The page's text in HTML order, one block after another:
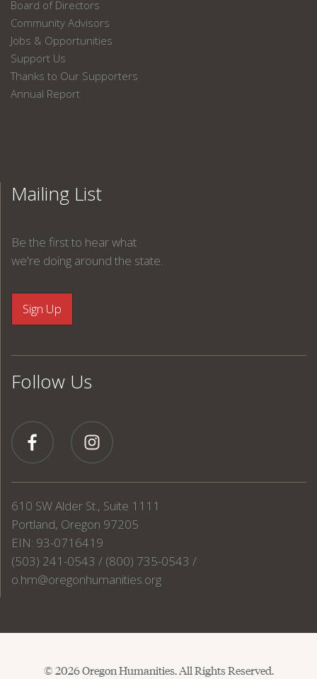
Board of Directors
Community Advisors
Jobs & Opportunities
Support Us
Thanks to Our Supporters
Annual Report
Mailing List
Be the first to hear what
we're doing around the state.
Follow Us
610 SW Alder St., Suite 1111
Portland, Oregon 97205
EIN: 93-0716419
(503) 241-0543 / (800) 735-0543 /
o.hm@oregonhumanities.org
© 2026 Oregon Humanities. All Rights Reserved.